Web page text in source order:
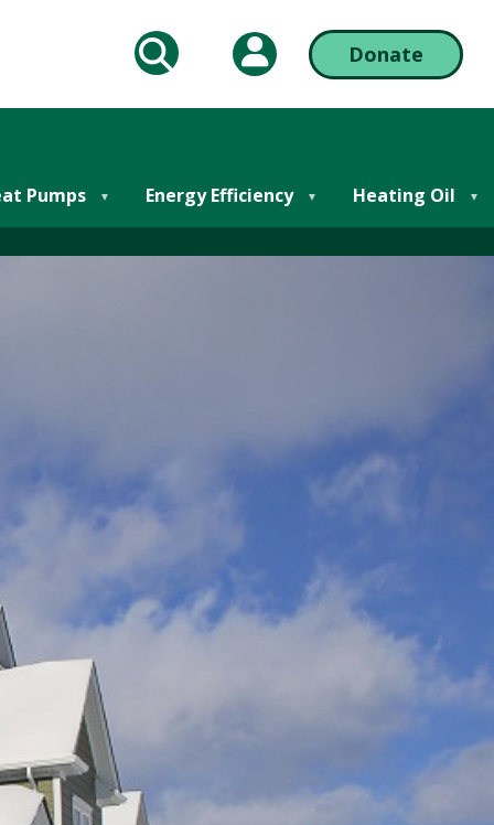
Right
My Account
Donate
Pumps Energy Efficiency Heating Oil
Oil Online